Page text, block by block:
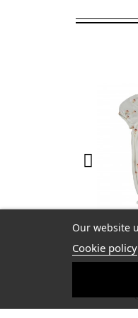
Our website
Cookie policy